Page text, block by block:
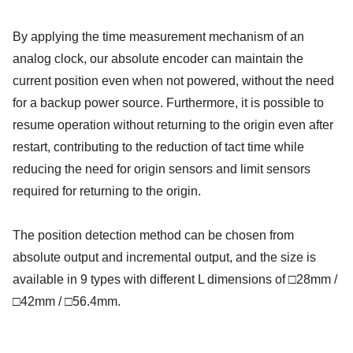
By applying the time measurement mechanism of an
analog clock, our absolute encoder can maintain the
current position even when not powered, without the need
for a backup power source. Furthermore, it is possible to
resume operation without returning to the origin even after
restart, contributing to the reduction of tact time while
reducing the need for origin sensors and limit sensors
required for returning to the origin.
The position detection method can be chosen from
absolute output and incremental output, and the size is
available in 9 types with different L dimensions of □28mm /
□42mm / □56.4mm.